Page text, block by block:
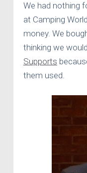
We had nothing
at Camping
money. We
thinking we
Supports
them used.